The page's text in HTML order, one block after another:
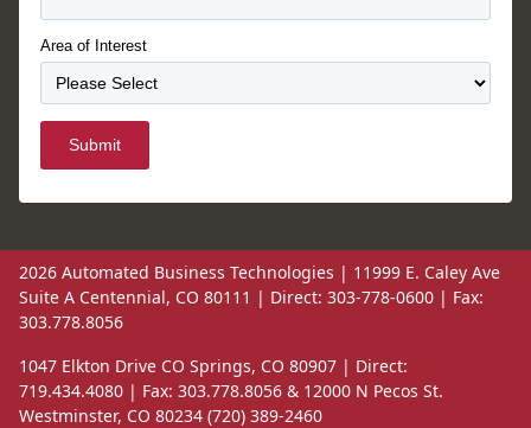
Area of Interest
Submit
2026 Automated Business Technologies | 11999 E. Caley Ave
Suite A Centennial, CO 80111 | Direct: 303-778-0600 | Fax:
303.778.8056
1047 Elkton Drive CO Springs, CO 80907 | Direct:
719.434.4080 | Fax: 303.778.8056 & 12000 N Pecos St.
Westminster, CO 80234 (720) 389-2460